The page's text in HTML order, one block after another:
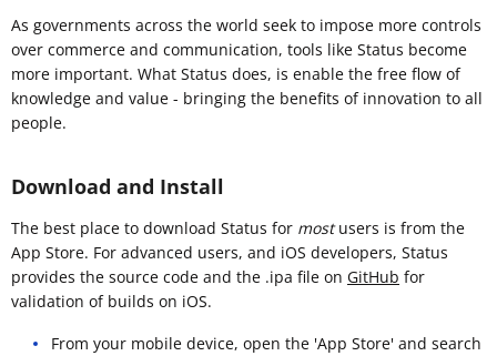
As governments across the world seek to impose more controls
over commerce and communication, tools like Status become
more important. What Status does, is enable the free flow of
knowledge and value - bringing the benefits of innovation to all
people.
Download and Install
The best place to download Status for mostusers is from the
App Store. For advanced users, and iOS developers, Status
provides the source code and the .ipa file on GitHub for
validation of builds on iOS.
From your mobile device, open the 'App Store' and search